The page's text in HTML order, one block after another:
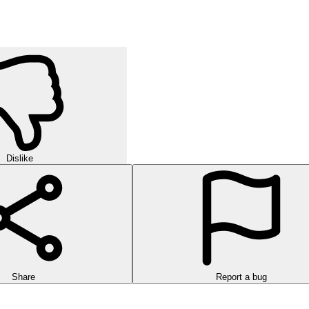
Dislike
Share Report a bug